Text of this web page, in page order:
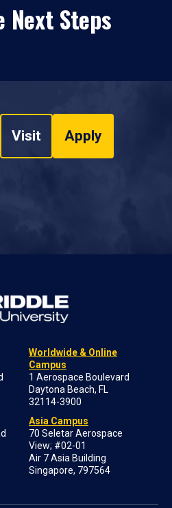
Next Steps
Visit Apply
Worldwide & Online
Campus
1 Aerospace Boulevard
Daytona Beach, FL
32114-3900
Asia Campus
70 Seletar Aerospace
View; #02-01
Air 7 Asia Building
Singapore, 797564